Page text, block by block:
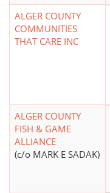
ALGER COUNTY
COMMUNITIES
THAT CARE INC
ALGER COUNTY
FISH & GAME
ALLIANCE
(c/o MARK E SADAK)